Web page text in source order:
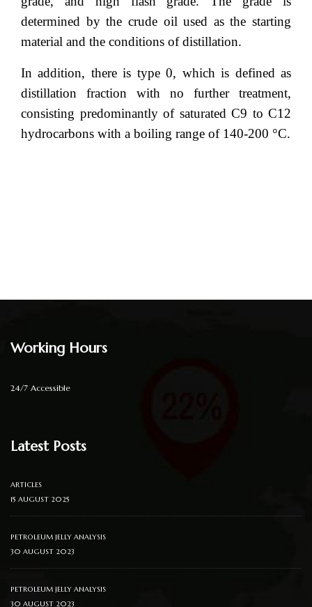
determined by the crude oil used as the starting
material and the conditions of distillation.
In addition, there is type 0, which is defined as
distillation fraction with no further treatment,
consisting predominantly of saturated C9 to C12
hydrocarbons with a boiling range of 140-200 °C.
Working Hours
24/7 Accessible
Latest Posts
ARTICLES
15 AUGUST 2025
PETROLEUM JELLY ANALYSIS
30 AUGUST 2023
PETROLEUM JELLY ANALYSIS
30 AUGUST 2023